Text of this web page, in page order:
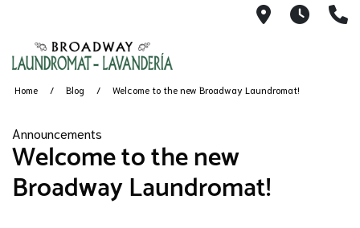
14916AM-
Home Blog Welcome to the new Broadway Laundromat!
Announcements
Welcome to the new
Broadway Laundromat!